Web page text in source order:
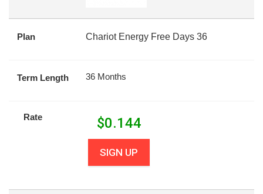
Plan Chariot Energy Free Days 36
Term Length 36 Months
Rate $0.144
SIGN UP